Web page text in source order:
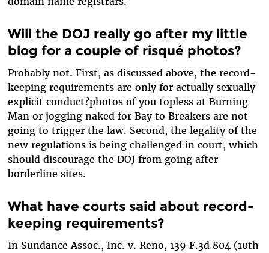
Will the DOJ really go after my little
blog for a couple of risqué photos?
Probably not. First, as discussed above, the record-
keeping requirements are only for actually sexually
explicit conduct?photos of you topless at Burning
Man or jogging naked for Bay to Breakers are not
going to trigger the law. Second, the legality of the
new regulations is being challenged in court, which
should discourage the DOJ from going after
borderline sites.
What have courts said about record-
keeping requirements?
In Sundance Assoc., Inc. v. Reno, 139 F.3d 804 (10th